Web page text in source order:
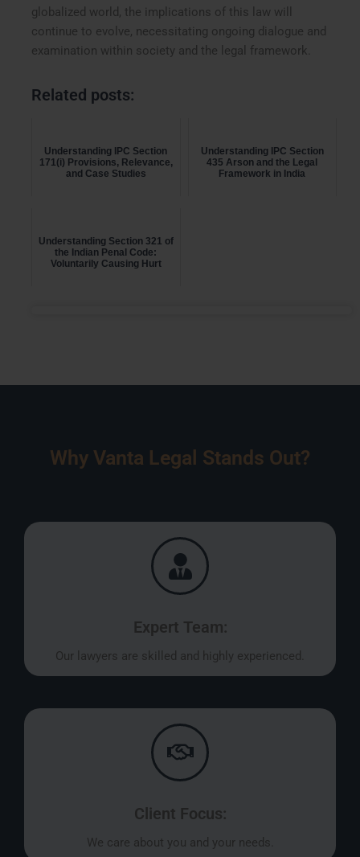
globalized world, the implications of this law will
continue to evolve, necessitating ongoing dialogue and
examination within society and the legal framework.
Related posts:
Understanding IPC Section
171(i) Provisions, Relevance,
and Case Studies
Understanding IPC Section
435 Arson and the Legal
Framework in India
Understanding Section 321 of
the Indian Penal Code:
Voluntarily Causing Hurt
Why Vanta Legal Stands Out?
Expert Team:
Our lawyers are skilled and highly experienced.
Client Focus:
We care about you and your needs.